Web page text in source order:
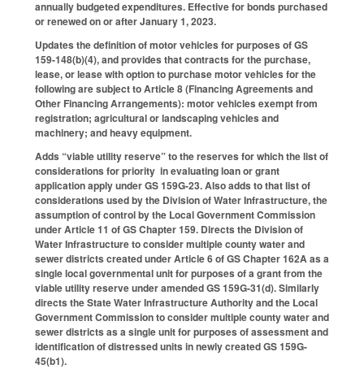
annually budgeted expenditures. Effective for bonds purchased
or renewed on or after January 1, 2023.
Updates the definition of motor vehicles for purposes of GS
159-148(b)(4), and provides that contracts for the purchase,
lease, or lease with option to purchase motor vehicles for the
following are subject to Article 8 (Financing Agreements and
Other Financing Arrangements): motor vehicles exempt from
registration; agricultural or landscaping vehicles and
machinery; and heavy equipment.
Adds “viable utility reserve” to the reserves for which the list of
considerations for priority in evaluating loan or grant
application apply under GS 159G-23. Also adds to that list of
considerations used by the Division of Water Infrastructure, the
assumption of control by the Local Government Commission
under Article 11 of GS Chapter 159. Directs the Division of
Water Infrastructure to consider multiple county water and
sewer districts created under Article 6 of GS Chapter 162A as a
single local governmental unit for purposes of a grant from the
viable utility reserve under amended GS 159G-31(d). Similarly
directs the State Water Infrastructure Authority and the Local
Government Commission to consider multiple county water and
sewer districts as a single unit for purposes of assessment and
identification of distressed units in newly created GS 159G-
45(b1).